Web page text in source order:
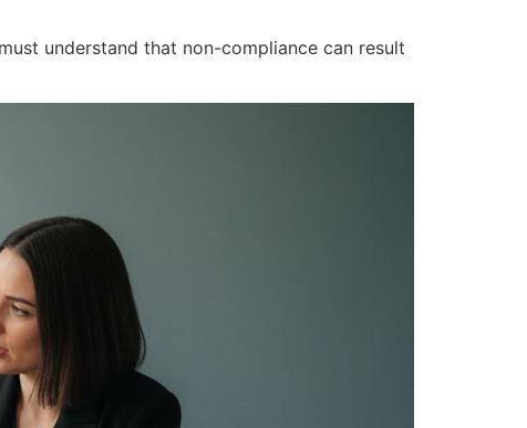
understand that non-compliance can result